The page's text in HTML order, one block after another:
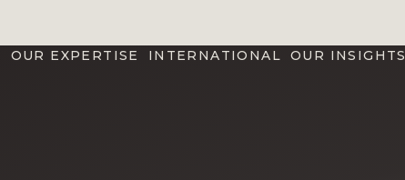
OUR EXPERTISE INTERNATIONAL OUR INSIGHTS